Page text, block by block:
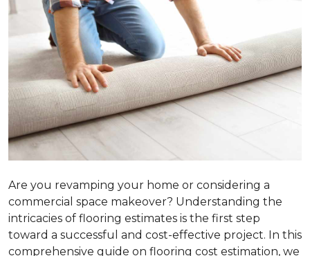
Are you revamping your home or considering a
commercial space makeover? Understanding the
intricacies of flooring estimates is the first step
toward a successful and cost-effective project. In this
comprehensive guide on flooring cost estimation, we